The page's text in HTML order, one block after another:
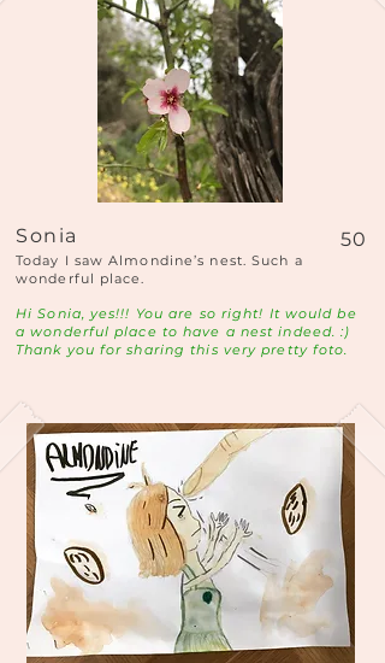
Sonia 50
Today I saw Almondine’s nest. Such a
wonderful place.
Hi Sonia, yes!!! You are so right! It would be
a wonderful place to have a nest indeed. :)
Thank you for sharing this very pretty foto.